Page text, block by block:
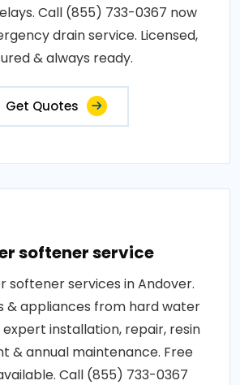
Call (855) 733-0367 now
drain service. Licensed,
& always ready.
Get Quotes
softener service
softener services in Andover.
& appliances from hard water
installation, repair, resin
& annual maintenance. Free
Call (855) 733-0367